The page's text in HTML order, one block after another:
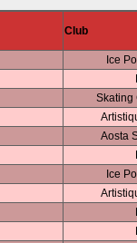
Club
Ice
Skating
Aosta
Ice